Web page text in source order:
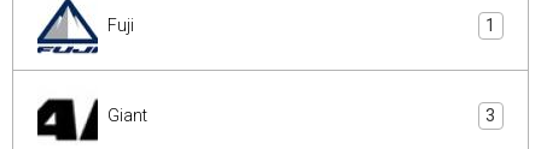
Fuji 1
Giant 3